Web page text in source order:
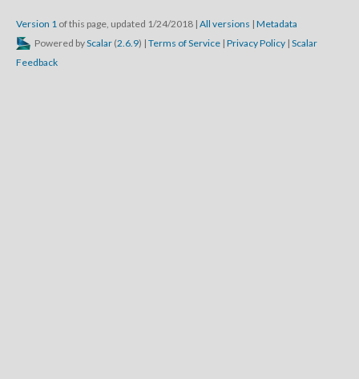
Version 1 of this page, updated 1/24/2018 | All versions | Metadata
Powered byScalar (2.6.9) | Terms of Service | Privacy Policy | Scalar
Feedback